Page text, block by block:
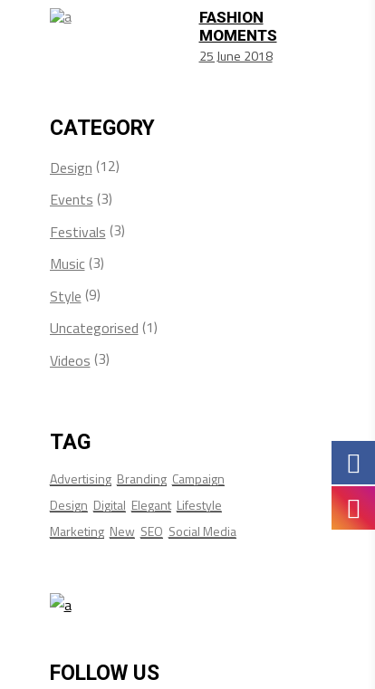
FASHION
MOMENTS
25 June 2018
CATEGORY
Design (12)
Events (3)
Festivals (3)
Music(3)
Style (9)
Uncategorised (1)
Videos (3)
TAG
Advertising Branding Campaign
Design Digital Elegant Lifestyle
Marketing New SEO Social Media
FOLLOW US